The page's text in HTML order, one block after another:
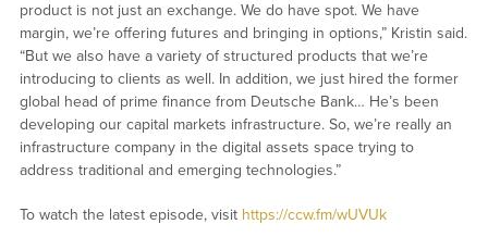
product is not just an exchange. We do have spot. We have
margin, we’re offering futures and bringing in options,” Kristin said.
“But we also have a variety of structured products that we’re
introducing to clients as well. In addition, we just hired the former
global head of prime finance from Deutsche Bank… He’s been
developing our capital markets infrastructure. So, we’re really an
infrastructure company in the digital assets space trying to
address traditional and emerging technologies.”
To watch the latest episode, visit https://ccw.fm/wUVUk